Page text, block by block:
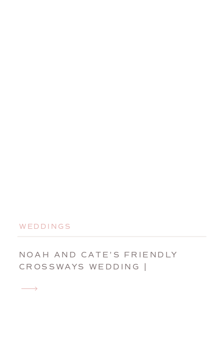
NOAH AND CATE’S FRIENDLY
CROSSWAYS WEDDING |
WEDDING PHOTOGRAPHER
WEDDINGS